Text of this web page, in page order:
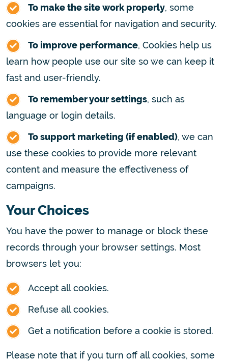
To make the site work properly, some
cookies are essential for navigation and security.
To improve performance, Cookies help us
learn how people use our site so we can keep it
fast and user-friendly.
To remember your settings, such as
language or login details.
To support marketing (if enabled), we can
use these cookies to provide more relevant
content and measure the effectiveness of
campaigns.
Your Choices
You have the power to manage or block these
records through your browser settings. Most
browsers let you:
Accept all cookies.
Refuse all cookies.
Get a notification before a cookie is stored.
Please note that if you turn off all cookies, some